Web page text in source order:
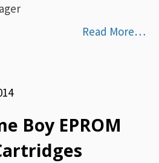
Read More…
Boy EPROM